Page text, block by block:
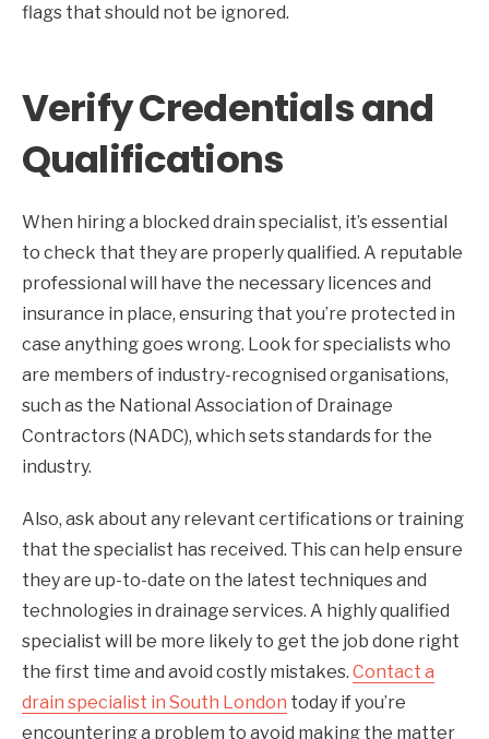
flags that should not be ignored.
Verify Credentials and
Qualifications
When hiring a blocked drain specialist, it’s essential
to check that they are properly qualified. A reputable
professional will have the necessary licences and
insurance in place, ensuring that you’re protected in
case anything goes wrong. Look for specialists who
are members of industry-recognised organisations,
such as the National Association of Drainage
Contractors (NADC), which sets standards for the
industry.
Also, ask about any relevant certifications or training
that the specialist has received. This can help ensure
they are up-to-date on the latest techniques and
technologies in drainage services. A highly qualified
specialist will be more likely to get the job done right
the first time and avoid costly mistakes. Contact a
drain specialist in South London today if you’re
encountering a problem to avoid making the matter